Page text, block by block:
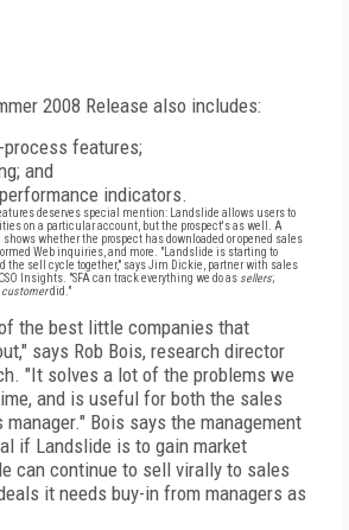
2008 Release also includes:
features;
and
indicators.
deserves special mention: Landslide allows users to
on a particular account, but the prospect's as well. A
whether the prospect has downloaded or opened sales
Web inquiries, and more. "Landslide is starting to
the sell cycle together," says Jim Dickie, partner with sales
Insights. "SFA can track everything we do as sellers;
customerdid."
the best little companies that
says Rob Bois, research director
"It solves a lot of the problems we
and is useful for both the sales
Bois says the management
if Landslide is to gain market
can continue to sell virally to sales
it needs buy-in from managers as